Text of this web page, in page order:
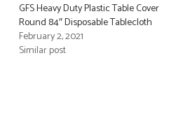
GFS Heavy Duty Plastic Table Cover
Round 84″ Disposable Tablecloth
February 2, 2021
Similar post